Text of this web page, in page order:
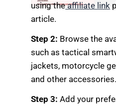
using theaffiliate link
article.
Step 2: Browse the
such as tactical
jackets, motorcycle
and other accessories.
Step 3: Add your